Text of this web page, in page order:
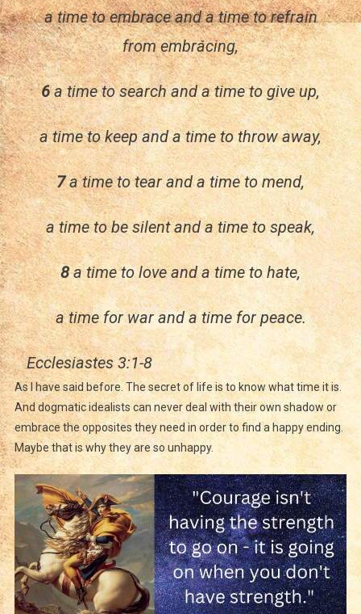
a time to embrace and a time to refrain
from embracing,
6a time to search and a time to give up,
a time to keep and a time to throw away,
7a time to tear and a time to mend,
a time to be silent and a time to speak,
8a time to love and a time to hate,
a time for war and a time for peace.
Ecclesiastes 3:1-8
As I have said before. The secret of life is to know what time it is.
And dogmatic idealists can never deal with their own shadow or
embrace the opposites they need in order to find a happy ending.
Maybe that is why they are so unhappy.